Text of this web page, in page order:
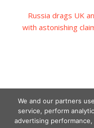
Russia drags UK
with astonishing
We and our partners
service, perform
advertising